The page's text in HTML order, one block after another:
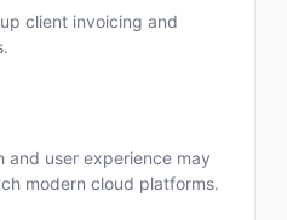
client invoicing and
and user experience may
modern cloud platforms.